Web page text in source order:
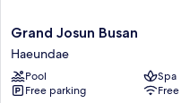
Grand
Josun
Busan
Haeundae
Grand Josun Busan
Haeundae
Pool
Spa
Free parking